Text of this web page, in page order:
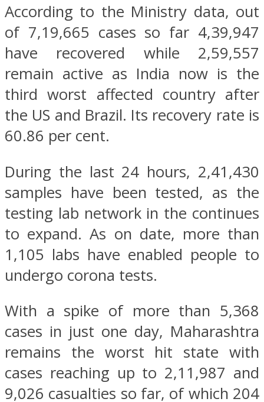
According to the Ministry data, out
of 7,19,665 cases so far 4,39,947
have recovered while 2,59,557
remain active as India now is the
third worst affected country after
the US and Brazil. Its recovery rate is
60.86 per cent.
During the last 24 hours, 2,41,430
samples have been tested, as the
testing lab network in the continues
to expand. As on date, more than
1,105 labs have enabled people to
undergo corona tests.
With a spike of more than 5,368
cases in just one day, Maharashtra
remains the worst hit state with
cases reaching up to 2,11,987 and
9,026 casualties so far, of which 204